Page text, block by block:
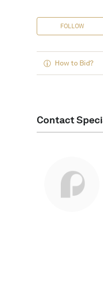
FOLLOW
How to Bid?
Contact